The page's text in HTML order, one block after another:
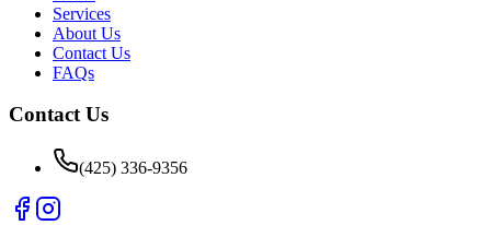
Services
About Us
Contact Us
FAQs
Contact Us
(425) 336-9356